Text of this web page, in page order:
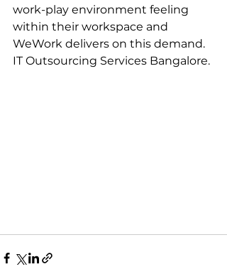
work-play environment feeling
within their workspace and
WeWork delivers on this demand.
IT Outsourcing Services Bangalore.